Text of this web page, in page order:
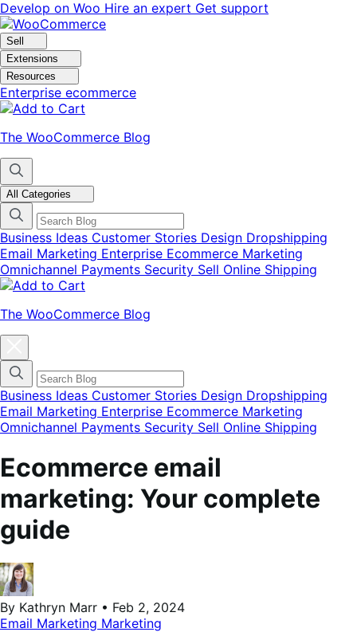
Skip
to
navigation
Skip
to
content
Develop on Woo Hire an expert Get support
Sell
Extensions
Resources
Enterprise ecommerce
The WooCommerce Blog
All Categories
Business Ideas Customer Stories Design Dropshipping
Email Marketing Enterprise Ecommerce Marketing
Omnichannel Payments Security Sell Online Shipping
The WooCommerce Blog
categories
menu
modal
Business Ideas Customer Stories Design Dropshipping
Email Marketing Enterprise Ecommerce Marketing
Omnichannel Payments Security Sell Online Shipping
Ecommerce email
marketing: Your complete
guide
By Kathryn Marr • Feb 2, 2024
Email Marketing Marketing